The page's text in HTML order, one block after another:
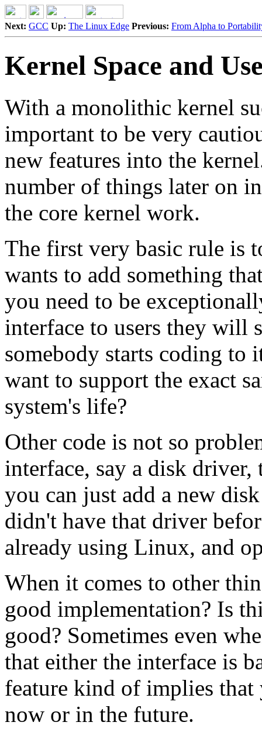
Next: GCC Up: The Linux Edge Previous: From Alpha to
Kernel Space and
With a monolithic kernel
important to be very
new features into the
number of things later on
the core kernel work.
The first very basic rule is
wants to add something
you need to be
interface to users they will
somebody starts coding
want to support the exact
system's life?
Other code is not so
interface, say a disk
you can just add a new
didn't have that driver
already using Linux, and
When it comes to other
good implementation? Is
good? Sometimes even
that either the interface is
feature kind of implies that
now or in the future.